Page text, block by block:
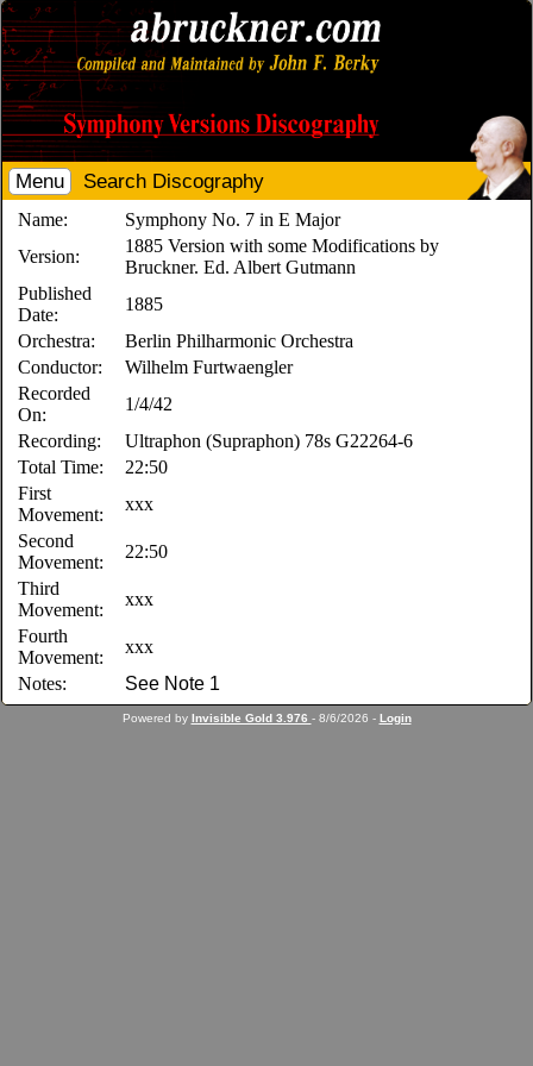
Menu Search Discography
Name:
Symphony No. 7 in E Major
Version:
1885 Version with some Modifications by
Bruckner. Ed. Albert Gutmann
Published
Date:
1885
Orchestra:
Berlin Philharmonic Orchestra
Conductor:
Wilhelm Furtwaengler
Recorded
On:
1/4/42
Recording:
Ultraphon (Supraphon) 78s G22264-6
Total Time:
22:50
First
Movement:
xxx
Second
Movement:
22:50
Third
Movement:
xxx
Fourth
Movement:
xxx
Notes:
See Note 1
Powered by Invisible Gold 3.976 - 8/6/2026 - Login